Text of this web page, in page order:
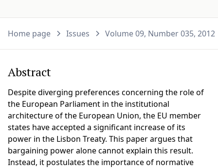
Home page Issues Volume 09, Number 035, 2012
Abstract
Despite diverging preferences concerning the role of
the European Parliament in the institutional
architecture of the European Union, the EU member
states have accepted a significant increase of its
power in the Lisbon Treaty. This paper argues that
bargaining power alone cannot explain this result.
Instead, it postulates the importance of normative